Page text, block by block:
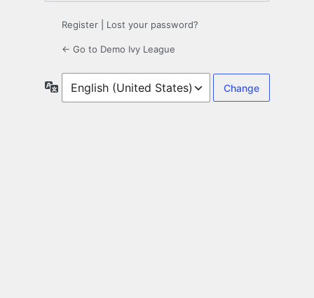
Register Lost your password?
← Go to Demo Ivy League
Language